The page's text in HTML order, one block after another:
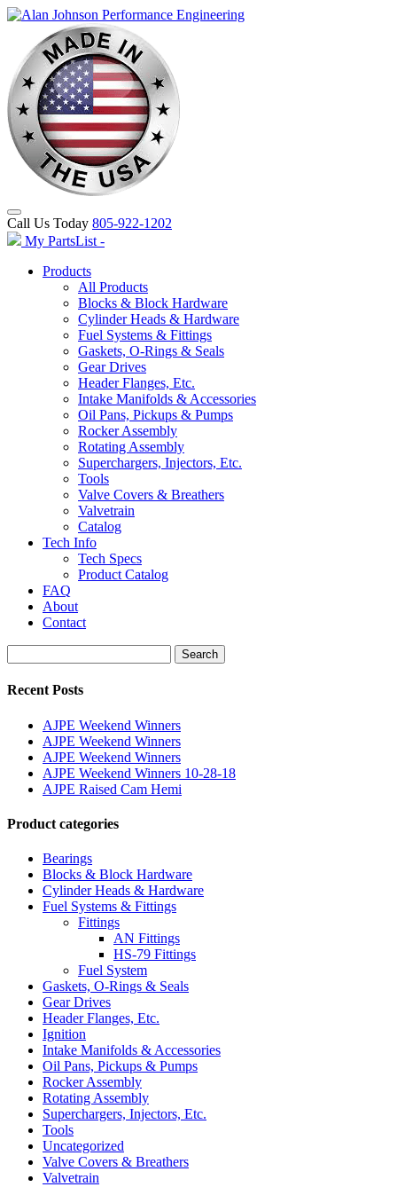
Call Us Today 805-922-1202
My PartsList -
Products
All Products
Blocks & Block Hardware
Cylinder Heads & Hardware
Fuel Systems & Fittings
Gaskets, O-Rings & Seals
Gear Drives
Header Flanges, Etc.
Intake Manifolds & Accessories
Oil Pans, Pickups & Pumps
Rocker Assembly
Rotating Assembly
Superchargers, Injectors, Etc.
Tools
Valve Covers & Breathers
Valvetrain
Catalog
Tech Info
Tech Specs
Product Catalog
FAQ
About
Contact
for:
Search
Recent Posts
AJPE Weekend Winners
AJPE Weekend Winners
AJPE Weekend Winners
AJPE Weekend Winners 10-28-18
AJPE Raised Cam Hemi
Product categories
Bearings
Blocks & Block Hardware
Cylinder Heads & Hardware
Fuel Systems & Fittings
Fittings
AN Fittings
HS-79 Fittings
Fuel System
Gaskets, O-Rings & Seals
Gear Drives
Header Flanges, Etc.
Ignition
Intake Manifolds & Accessories
Oil Pans, Pickups & Pumps
Rocker Assembly
Rotating Assembly
Superchargers, Injectors, Etc.
Tools
Uncategorized
Valve Covers & Breathers
Valvetrain